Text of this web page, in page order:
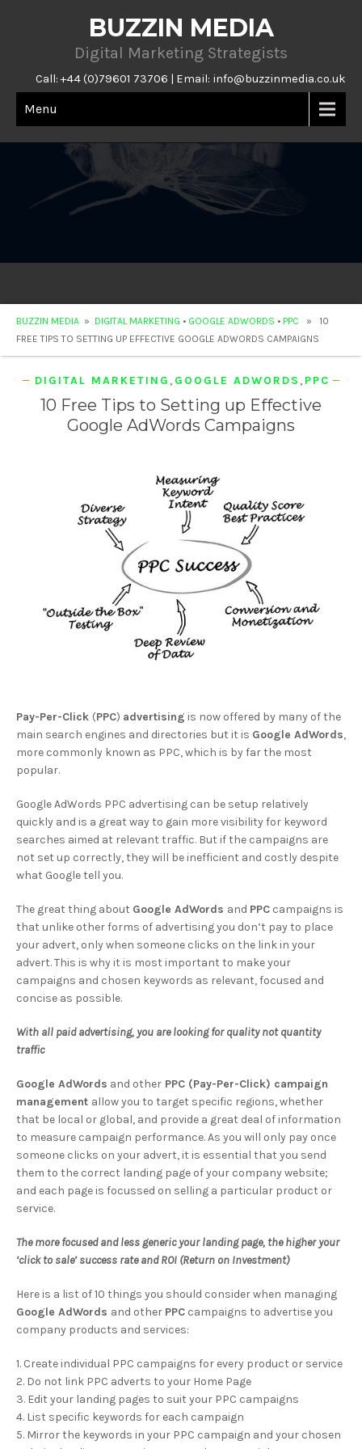
BUZZIN MEDIA
Digital Marketing Strategists
Call: +44 (0)79601 73706 | Email: info@buzzinmedia.co.uk
Menu
BUZZIN MEDIA » DIGITAL MARKETING • GOOGLE ADWORDS • PPC » 10
FREE TIPS TO SETTING UP EFFECTIVE GOOGLE ADWORDS CAMPAIGNS
DIGITAL MARKETING , GOOGLE ADWORDS , PPC
10 Free Tips to Setting up Effective
Google AdWords Campaigns
Pay-Per-Click (PPC) advertising is now offered by many of the
main search engines and directories but it is Google AdWords,
more commonly known as PPC, which is by far the most
popular.
Google AdWords PPC advertising can be setup relatively
quickly and is a great way to gain more visibility for keyword
searches aimed at relevant traffic. But if the campaigns are
not set up correctly, they will be inefficient and costly despite
what Google tell you.
The great thing about Google AdWords and PPC campaigns is
that unlike other forms of advertising you don’t pay to place
your advert, only when someone clicks on the link in your
advert. This is why it is most important to make your
campaigns and chosen keywords as relevant, focused and
concise as possible.
With all paid advertising, you are looking for quality not quantity
traffic
Google AdWords and other PPC (Pay-Per-Click) campaign
management allow you to target specific regions, whether
that be local or global, and provide a great deal of information
to measure campaign performance. As you will only pay once
someone clicks on your advert, it is essential that you send
them to the correct landing page of your company website;
and each page is focussed on selling a particular product or
service.
The more focused and less generic your landing page, the higher your
‘click to sale’ success rate and ROI (Return on Investment)
Here is a list of 10 things you should consider when managing
Google AdWords and other PPC campaigns to advertise you
company products and services:
1. Create individual PPC campaigns for every product or service
2. Do not link PPC adverts to your Home Page
3. Edit your landing pages to suit your PPC campaigns
4. List specific keywords for each campaign
5. Mirror the keywords in your PPC campaign and your chosen